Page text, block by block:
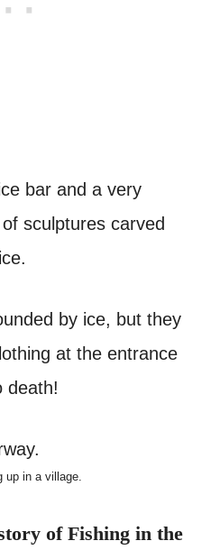
bar and a very
sculptures carved
by ice, but they
at the entrance
death!
up in a village.
of Fishing in the